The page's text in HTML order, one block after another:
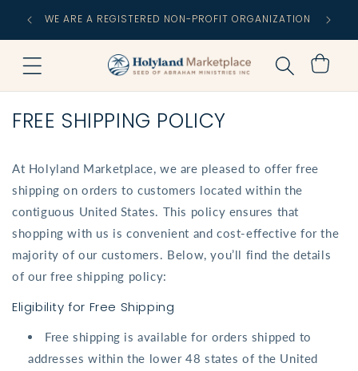
content
WE ARE A REGISTERED NON-PROFIT ORGANIZATION
Cart
FREE SHIPPING POLICY
At Holyland Marketplace, we are pleased to offer free
shipping on orders to customers located within the
contiguous United States. This policy ensures that
shopping with us is convenient and cost-effective for the
majority of our customers. Below, you’ll find the details
of our free shipping policy:
Eligibility for Free Shipping
Free shipping is available for orders shipped to
addresses within the lower 48 states of the United